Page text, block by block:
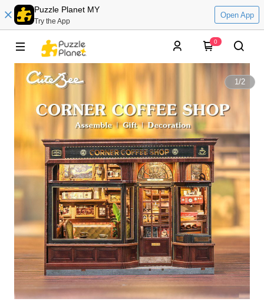
Puzzle Planet MY
Try the App
Open App
0
1/2